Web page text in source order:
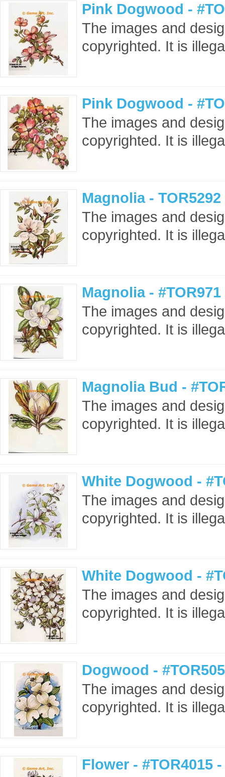
Pink Dogwood -
The images and
copyrighted. It is
Pink Dogwood -
The images and
copyrighted. It is
Magnolia - TOR5292
The images and
copyrighted. It is
Magnolia - #TOR971
The images and
copyrighted. It is
Magnolia Bud -
The images and
copyrighted. It is
White Dogwood -
The images and
copyrighted. It is
White Dogwood -
The images and
copyrighted. It is
Dogwood -
The images and
copyrighted. It is
Flower - #TOR4015